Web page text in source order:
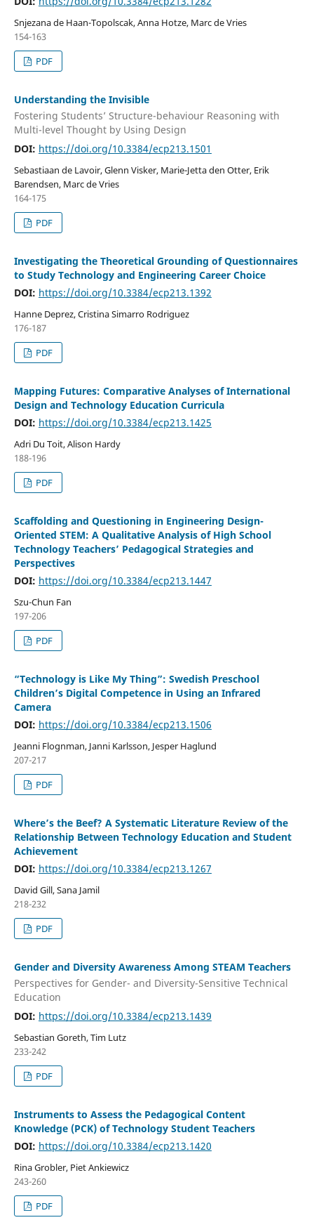
Snjezana de Haan-Topolscak, Anna Hotze, Marc de Vries
154-163
PDF
Understanding the Invisible
Fostering Students’ Structure-behaviour Reasoning with
Multi-level Thought by Using Design
DOI: https://doi.org/10.3384/ecp213.1501
Sebastiaan de Lavoir, Glenn Visker, Marie-Jetta den Otter, Erik
Barendsen, Marc de Vries
164-175
PDF
Investigating the Theoretical Grounding of Questionnaires
to Study Technology and Engineering Career Choice
DOI: https://doi.org/10.3384/ecp213.1392
Hanne Deprez, Cristina Simarro Rodriguez
176-187
PDF
Mapping Futures: Comparative Analyses of International
Design and Technology Education Curricula
DOI: https://doi.org/10.3384/ecp213.1425
Adri Du Toit, Alison Hardy
188-196
PDF
Scaffolding and Questioning in Engineering Design-
Oriented STEM: A Qualitative Analysis of High School
Technology Teachers’ Pedagogical Strategies and
Perspectives
DOI: https://doi.org/10.3384/ecp213.1447
Szu-Chun Fan
197-206
PDF
“Technology is Like My Thing”: Swedish Preschool
Children’s Digital Competence in Using an Infrared
Camera
DOI: https://doi.org/10.3384/ecp213.1506
Jeanni Flognman, Janni Karlsson, Jesper Haglund
207-217
PDF
Where’s the Beef? A Systematic Literature Review of the
Relationship Between Technology Education and Student
Achievement
DOI: https://doi.org/10.3384/ecp213.1267
David Gill, Sana Jamil
218-232
PDF
Gender and Diversity Awareness Among STEAM Teachers
Perspectives for Gender- and Diversity-Sensitive Technical
Education
DOI: https://doi.org/10.3384/ecp213.1439
Sebastian Goreth, Tim Lutz
233-242
PDF
Instruments to Assess the Pedagogical Content
Knowledge (PCK) of Technology Student Teachers
DOI: https://doi.org/10.3384/ecp213.1420
Rina Grobler, Piet Ankiewicz
243-260
PDF